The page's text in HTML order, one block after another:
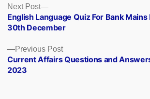
Posts
navigation
Previous PostPrevious
post:
Current Affairs Questions and
2023
Next Post
Next
post:
English Language Quiz For Bank
30th December